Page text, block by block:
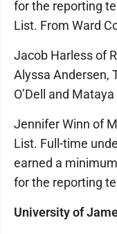
for the reporting
List. From Ward
Jacob Harless of
Alyssa Andersen,
O’Dell and
Jennifer Winn of
List. Full-time
earned a
for the reporting
University of